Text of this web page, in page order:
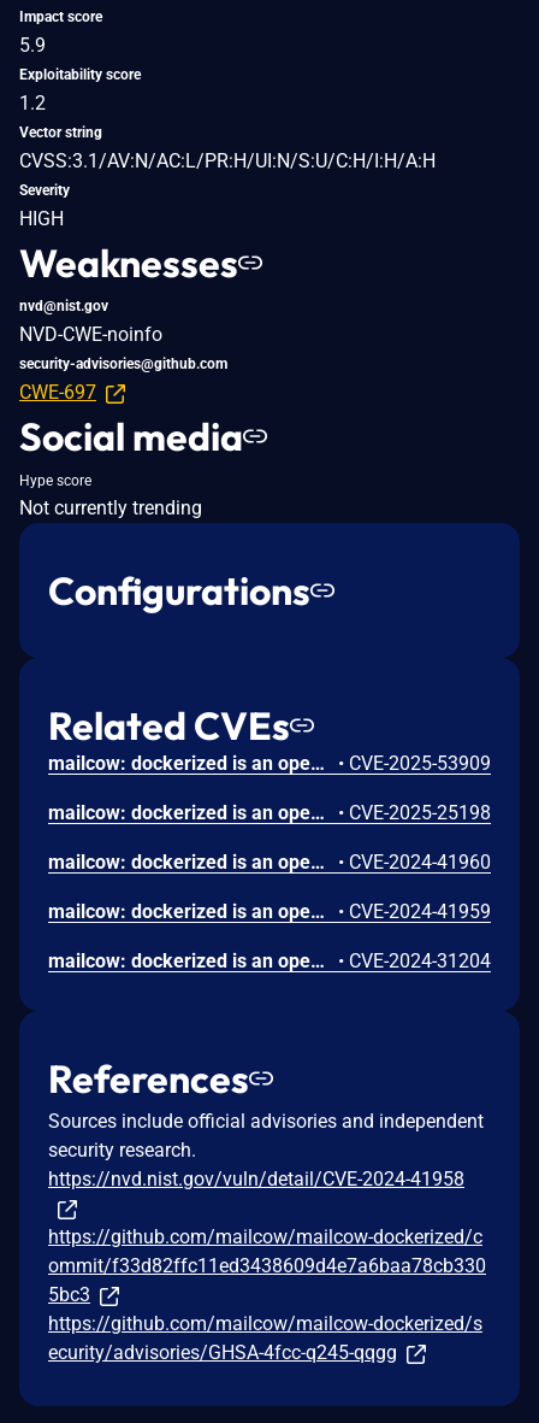
Impact score
5.9
Exploitability score
1.2
Vector string
CVSS:3.1/AV:N/AC:L/PR:H/UI:N/S:U/C:H/I:H/A:H
Severity
HIGH
Weaknesses
nvd@nist.gov
NVD-CWE-noinfo
security-advisories@github.com
CWE-697
Social media
Hype score
Not currently trending
Configurations
Related CVEs
mailcow: dockerized is an open source groupware/email suite based on docker. A Server-Side Template Injection (SSTI) vulnerability exists in versions prior to 2025-07 in the notification template system used by mailcow for sending quota and quarantine alerts. The template rendering engine allows template expressions that may be abused to execute code in certain contexts. The issue requires admin-level access to mailcow UI to configure templates, which are automatically rendered during normal system operation. Version 2025-07 contains a patch for the issue. • CVE-2025-53909
mailcow: dockerized is an open source groupware/email suite based on docker. Prior to version 2025-01a, a vulnerability in mailcow's password reset functionality allows an attacker to manipulate the `Host HTTP` header to generate a password reset link pointing to an attacker-controlled domain. This can lead to account takeover if a user clicks the poisoned link. Version 2025-01a contains a patch. As a workaround, deactivate the password reset functionality by clearing `Notification email sender` and `Notification email subject` under System -> Configuration -> Options -> Password Settings. • CVE-2025-25198
mailcow: dockerized is an open source groupware/email suite based on docker. An authenticated admin user can inject a JavaScript payload into the Relay Hosts configuration. The injected payload is executed whenever the configuration page is viewed, enabling the attacker to execute arbitrary scripts in the context of the user's browser. This could lead to data theft, or further exploitation. This issue has been addressed in the `2024-07` release. All users are advised to upgrade. There are no known workarounds for this vulnerability. • CVE-2024-41960
mailcow: dockerized is an open source groupware/email suite based on docker. An unauthenticated attacker can inject a JavaScript payload into the API logs. This payload is executed whenever the API logs page is viewed, potentially allowing an attacker to run malicious scripts in the context of the user's browser. This could lead to unauthorized actions, data theft, or further exploitation of the affected system. This issue has been addressed in the `2024-07` release. All users are advised to upgrade. There are no known workarounds for this vulnerability. • CVE-2024-41959
mailcow: dockerized is an open source groupware/email suite based on docker. A security vulnerability has been identified in mailcow affecting versions prior to 2024-04. This vulnerability resides in the exception handling mechanism, specifically when not operating in DEV_MODE. The system saves exception details into a session array without proper sanitization or encoding. These details are later rendered into HTML and executed in a JavaScript block within the user's browser, without adequate escaping of HTML entities. This flaw allows for Cross-Site Scripting (XSS) attacks, where attackers can inject malicious scripts into the admin panel by triggering exceptions with controlled input. The exploitation method involves using any function that might throw an exception with user-controllable argument. This issue can lead to session hijacking and unauthorized administrative actions, posing a significant security risk. Version 2024-04 contains a fix for the issue. • CVE-2024-31204
References
Sources include official advisories and independent
security research.
https://nvd.nist.gov/vuln/detail/CVE-2024-41958
https://github.com/mailcow/mailcow-dockerized/c
ommit/f33d82ffc11ed3438609d4e7a6baa78cb330
5bc3
https://github.com/mailcow/mailcow-dockerized/s
ecurity/advisories/GHSA-4fcc-q245-qqgg